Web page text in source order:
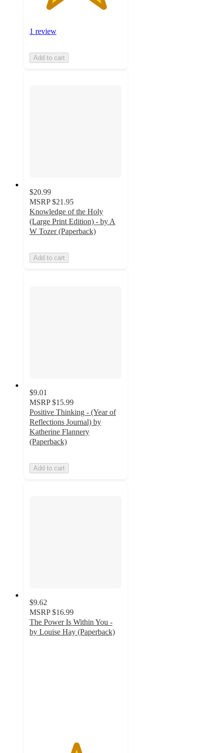
1 review
Add to cart
$20.99
MSRP $21.95
Knowledge of the Holy
(Large Print Edition) - by A
W Tozer (Paperback)
Add to cart
$9.01
MSRP $15.99
Positive Thinking - (Year of
Reflections Journal) by
Katherine Flannery
(Paperback)
Add to cart
$9.62
MSRP $16.99
The Power Is Within You -
by Louise Hay (Paperback)